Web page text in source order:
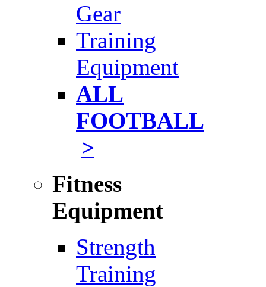
Gear
Training
Equipment
ALL
FOOTBALL
>
Fitness
Equipment
Strength
Training